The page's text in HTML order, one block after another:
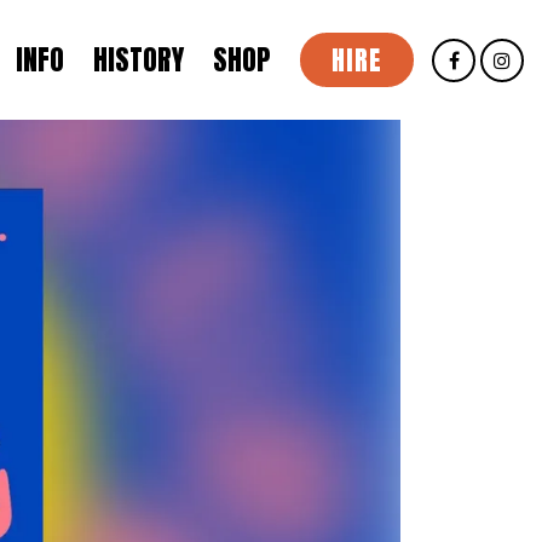
INFO HISTORY SHOP HIRE